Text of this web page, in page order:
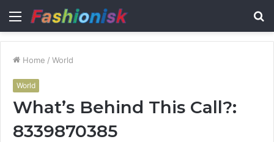
Menu
Home / World
World
What’s Behind This Call?:
8339870385